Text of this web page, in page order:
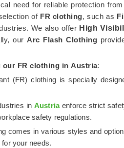
need for reliable protection
of FR clothing, such as
We also offer High
ourArc Flash Clothing
our FR clothing in Austria:
(FR) clothing is specially
in Austriaenforce strict
safety regulations.
comes in various styles and
your needs.